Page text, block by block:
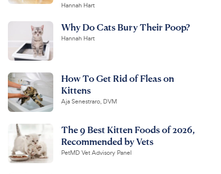
Hannah Hart
Why Do Cats Bury Their Poop?
Hannah Hart
How To Get Rid of Fleas on
Kittens
Aja Senestraro, DVM
The 9 Best Kitten Foods of 2026,
Recommended by Vets
PetMD Vet Advisory Panel